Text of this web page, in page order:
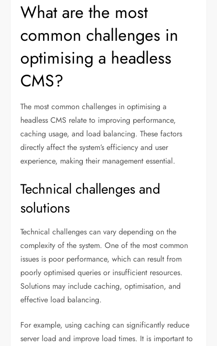
What are the most
common challenges in
optimising a headless
CMS?
The most common challenges in optimising a
headless CMS relate to improving performance,
caching usage, and load balancing. These factors
directly affect the system’s efficiency and user
experience, making their management essential.
Technical challenges and
solutions
Technical challenges can vary depending on the
complexity of the system. One of the most common
issues is poor performance, which can result from
poorly optimised queries or insufficient resources.
Solutions may include caching, optimisation, and
effective load balancing.
For example, using caching can significantly reduce
server load and improve load times. It is important to